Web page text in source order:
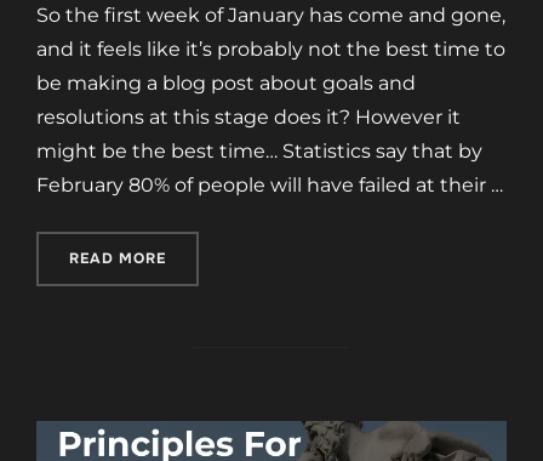
So the first week of January has come and gone,
and it feels like it’s probably not the best time to
be making a blog post about goals and
resolutions at this stage does it? However it
might be the best time… Statistics say that by
February 80% of people will have failed at their …
READ MORE